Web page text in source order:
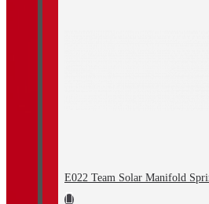
E022 Team Solar Manifold